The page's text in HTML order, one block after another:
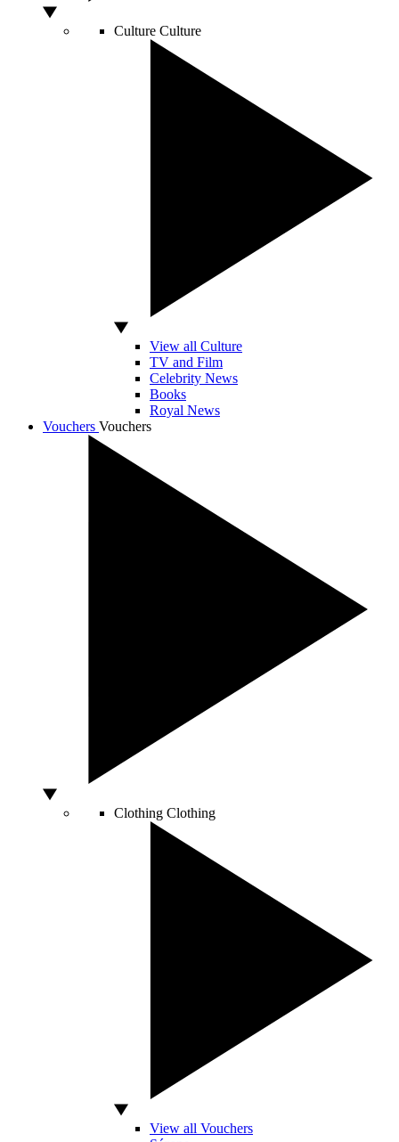
Culture Culture
View all Culture
TV and Film
Celebrity News
Books
Royal News
Vouchers Vouchers
Clothing Clothing
View all Vouchers